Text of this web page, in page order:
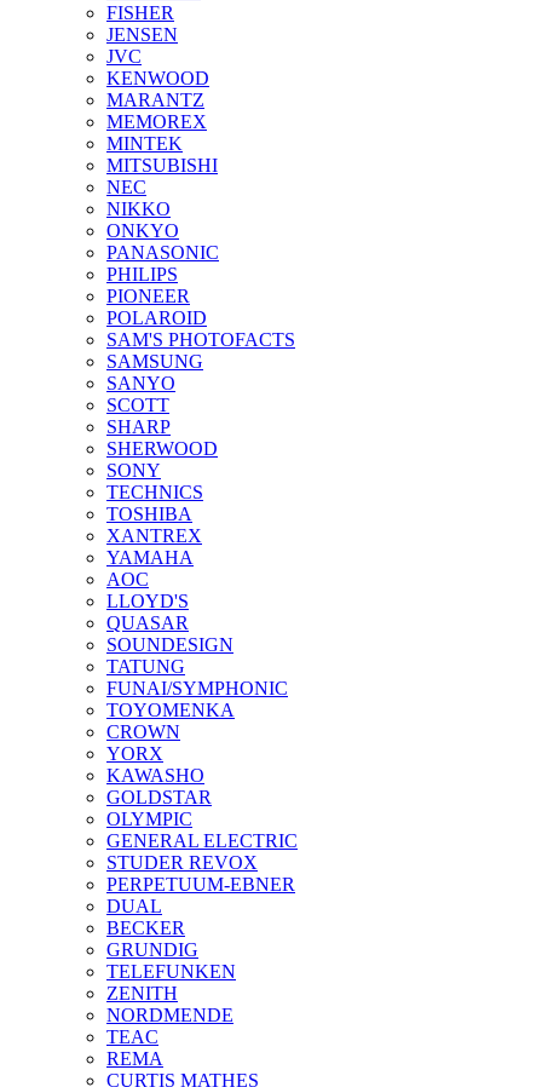
FISHER
JENSEN
JVC
KENWOOD
MARANTZ
MEMOREX
MINTEK
MITSUBISHI
NEC
NIKKO
ONKYO
PANASONIC
PHILIPS
PIONEER
POLAROID
SAM'S PHOTOFACTS
SAMSUNG
SANYO
SCOTT
SHARP
SHERWOOD
SONY
TECHNICS
TOSHIBA
XANTREX
YAMAHA
AOC
LLOYD'S
QUASAR
SOUNDESIGN
TATUNG
FUNAI/SYMPHONIC
TOYOMENKA
CROWN
YORX
KAWASHO
GOLDSTAR
OLYMPIC
GENERAL ELECTRIC
STUDER REVOX
PERPETUUM-EBNER
DUAL
BECKER
GRUNDIG
TELEFUNKEN
ZENITH
NORDMENDE
TEAC
REMA
CURTIS MATHES